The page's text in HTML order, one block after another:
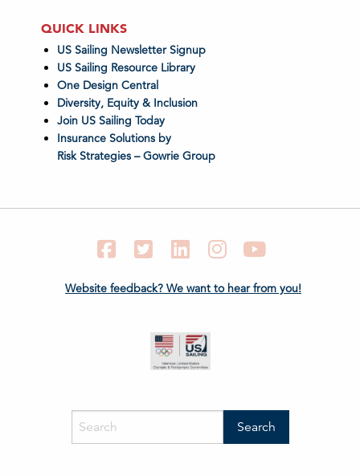
QUICK LINKS
US Sailing Newsletter Signup
US Sailing Resource Library
One Design Central
Diversity, Equity & Inclusion
Join US Sailing Today
Insurance Solutions by
Risk Strategies – Gowrie Group
FacebookTwitter LinkedIn Instagram
Website feedback? We want to hear from you!